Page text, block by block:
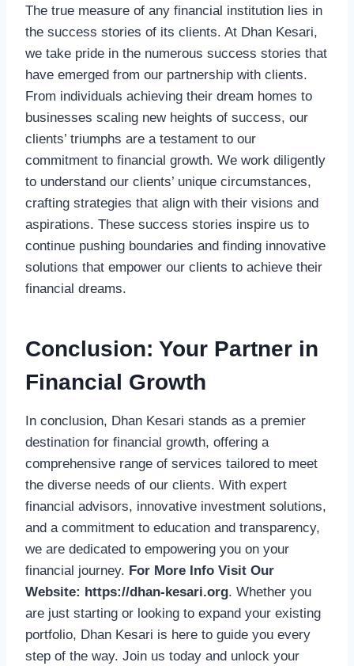
The true measure of any financial institution lies in
the success stories of its clients. At Dhan Kesari,
we take pride in the numerous success stories that
have emerged from our partnership with clients.
From individuals achieving their dream homes to
businesses scaling new heights of success, our
clients’ triumphs are a testament to our
commitment to financial growth. We work diligently
to understand our clients’ unique circumstances,
crafting strategies that align with their visions and
aspirations. These success stories inspire us to
continue pushing boundaries and finding innovative
solutions that empower our clients to achieve their
financial dreams.
Conclusion: Your Partner in
Financial Growth
In conclusion, Dhan Kesari stands as a premier
destination for financial growth, offering a
comprehensive range of services tailored to meet
the diverse needs of our clients. With expert
financial advisors, innovative investment solutions,
and a commitment to education and transparency,
we are dedicated to empowering you on your
financial journey. For More Info Visit Our
Website: https://dhan-kesari.org. Whether you
are just starting or looking to expand your existing
portfolio, Dhan Kesari is here to guide you every
step of the way. Join us today and unlock your